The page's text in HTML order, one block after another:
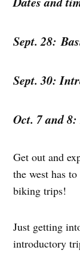
Sept. 28:
Sept. 30:
Oct. 7 and
Get out and
the west has
biking trips!
Just getting
introductory